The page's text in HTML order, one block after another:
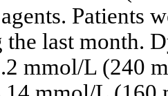
Patients
last month.
mmol/L (240